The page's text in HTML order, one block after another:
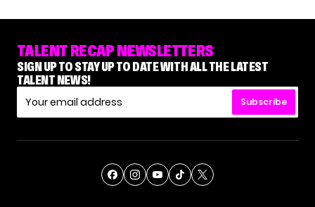
TALENT RECAP NEWSLETTERS
SIGN UP TO STAY UP TO DATE WITH ALL THE LATEST
TALENT NEWS!
Subscribe